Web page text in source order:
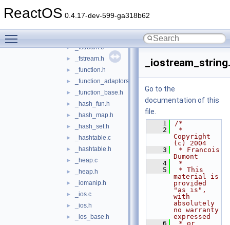
ReactOS 0.4.17-dev-599-ga318b62
_epilog.h
► _fstream.c
► _fstream.h
► _function.h
► _function_adaptors.h
► _function_base.h
► _hash_fun.h
► _hash_map.h
► _hash_set.h
► _hashtable.c
► _hashtable.h
► _heap.c
► _heap.h
► _iomanip.h
► _ios.c
► _ios.h
►
_ios_base.h
Go to the
documentation of this
file.
    1
/*
    2
*
Copyright
(c) 2004
    3
* Francois
Dumont
    4
*
    5
* This
material is
provided
"as is",
with
absolutely
no warranty
expressed
    6
* or